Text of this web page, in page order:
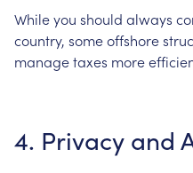
Whileyou should always
country, someoffshore
managetaxes more
4. Privacy and